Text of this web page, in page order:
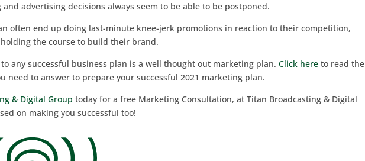
advertising decisions always seem to be able to be postponed.
often end up doing last-minute knee-jerk promotions in reaction to their competition,
the course to build their brand.
any successful business plan is a well thought out marketing plan.Click here to read the
need to answer to prepare your successful 2021 marketing plan.
& Digital Group today for a free Marketing Consultation, at Titan Broadcasting & Digital
on making you successful too!